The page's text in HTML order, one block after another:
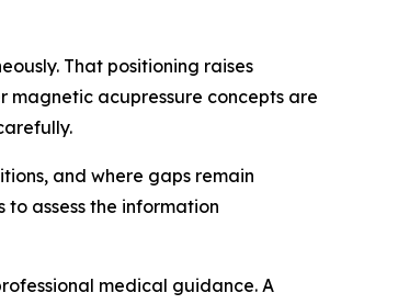
That positioning raises
magnetic acupressure concepts are
and where gaps remain
assess the information
medical guidance. A